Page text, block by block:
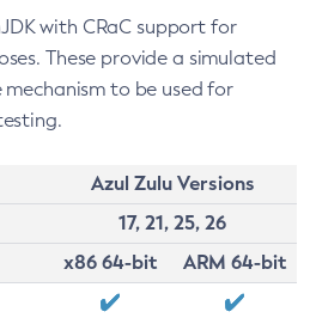
with CRaC support for
These provide a simulated
to be used for
Azul Zulu Versions
17, 21, 25, 26
x86 64-bit
ARM 64-bit